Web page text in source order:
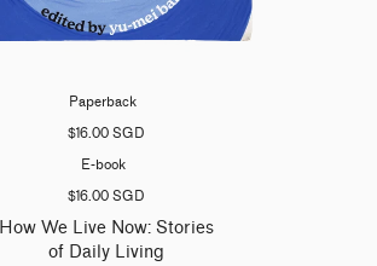
Paperback
$16.00 SGD
E-book
$16.00 SGD
How We Live Now: Stories
of Daily Living